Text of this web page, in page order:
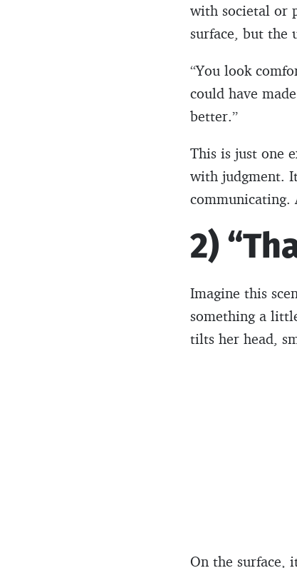
with societal or
surface, but the
“You look
could have
better.”
This is just one
with judgment.
communicating.
2)
Imagine this
something a
tilts her head,
On the surface,